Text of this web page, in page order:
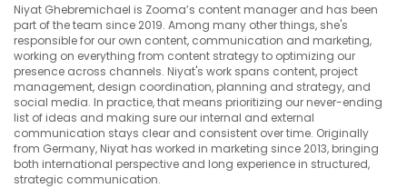
Niyat Ghebremichael is Zooma’s content manager and has been
part of the team since 2019. Among many other things, she's
responsible for our own content, communication and marketing,
working on everything from content strategy to optimizing our
presence across channels. Niyat's work spans content, project
management, design coordination, planning and strategy, and
social media. In practice, that means prioritizing our never-ending
list of ideas and making sure our internal and external
communication stays clear and consistent over time. Originally
from Germany, Niyat has worked in marketing since 2013, bringing
both international perspective and long experience in structured,
strategic communication.